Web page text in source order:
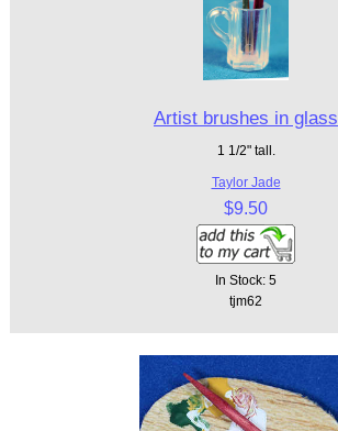
Artist brushes in glass
1 1/2" tall.
Taylor Jade
$9.50
In Stock: 5
tjm62